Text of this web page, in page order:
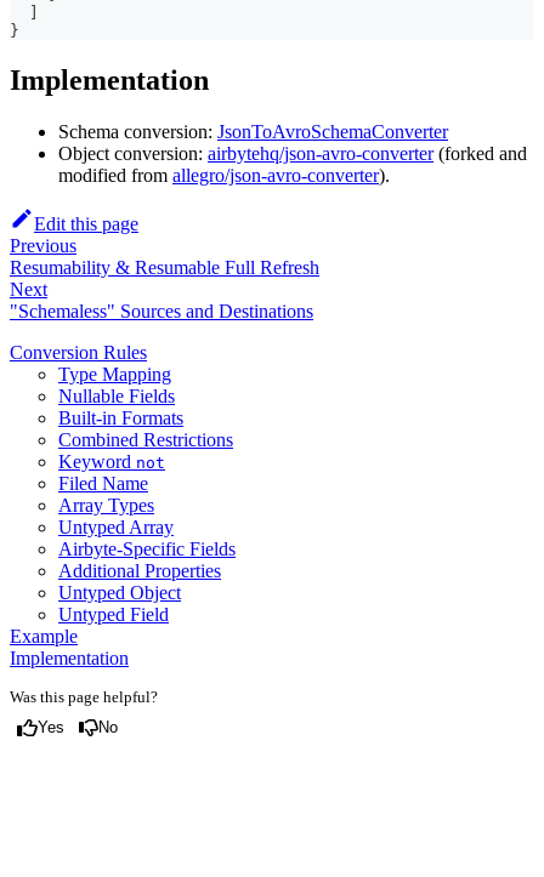
}
Implementation
Schema conversion: JsonToAvroSchemaConverter
Object conversion: airbytehq/json-avro-converter(forked and
modified from allegro/json-avro-converter).
Edit this page
Previous
Resumability & Resumable Full Refresh
Next
"Schemaless" Sources and Destinations
Conversion Rules
Type Mapping
Nullable Fields
Built-in Formats
Combined Restrictions
Keyword not
Filed Name
Array Types
Untyped Array
Airbyte-Specific Fields
Additional Properties
Untyped Object
Untyped Field
Example
Implementation
Was this page helpful?
Yes No